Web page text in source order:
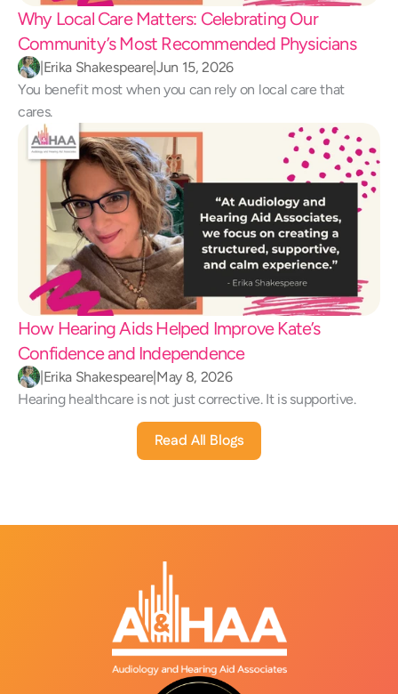
Why Local Care Matters: Celebrating Our
Community’s Most Recommended Physicians
|Erika Shakespeare|Jun 15, 2026
You benefit most when you can rely on local care that
cares.
How Hearing Aids Helped Improve Kate’s
Confidence and Independence
|Erika Shakespeare|May 8, 2026
Hearing healthcare is not just corrective. It is supportive.
Read All Blogs